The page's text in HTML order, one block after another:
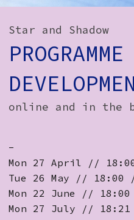
Subscribe
Access
Volunteer Login
Social:
Star and Shadow
PROGRAMME
online and in the
-
Mon 27 April //
Tue 26 May // 18:00
Mon 22 June //
Mon 27 July //